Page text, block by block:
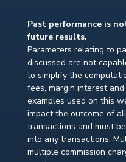
Past performance is
future results.
Parameters relating to
discussed are not
to simplify the
fees, margin interest
examples used on this
impact the outcome of
transactions and must
into any transactions.
multiple commission